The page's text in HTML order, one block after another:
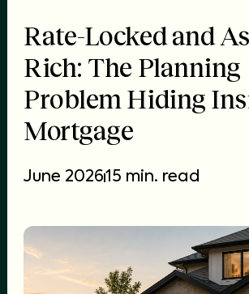
Rate-Locked and
Rich: The Planning
Problem Hiding
Mortgage
June 202615 min. read